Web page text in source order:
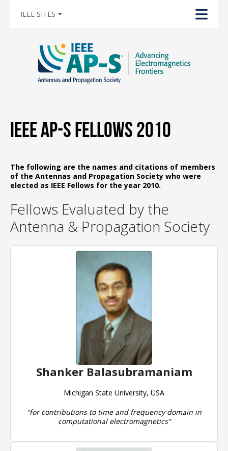
IEEE SITES
IEEE AP-S Fellows 2010
The following are the names and citations of members
of the Antennas and Propagation Society who were
elected as IEEE Fellows for the year 2010.
Fellows Evaluated by the
Antenna & Propagation Society
Shanker Balasubramaniam
Michigan State University, USA
“for contributions to time and frequency domain in
computational electromagnetics”